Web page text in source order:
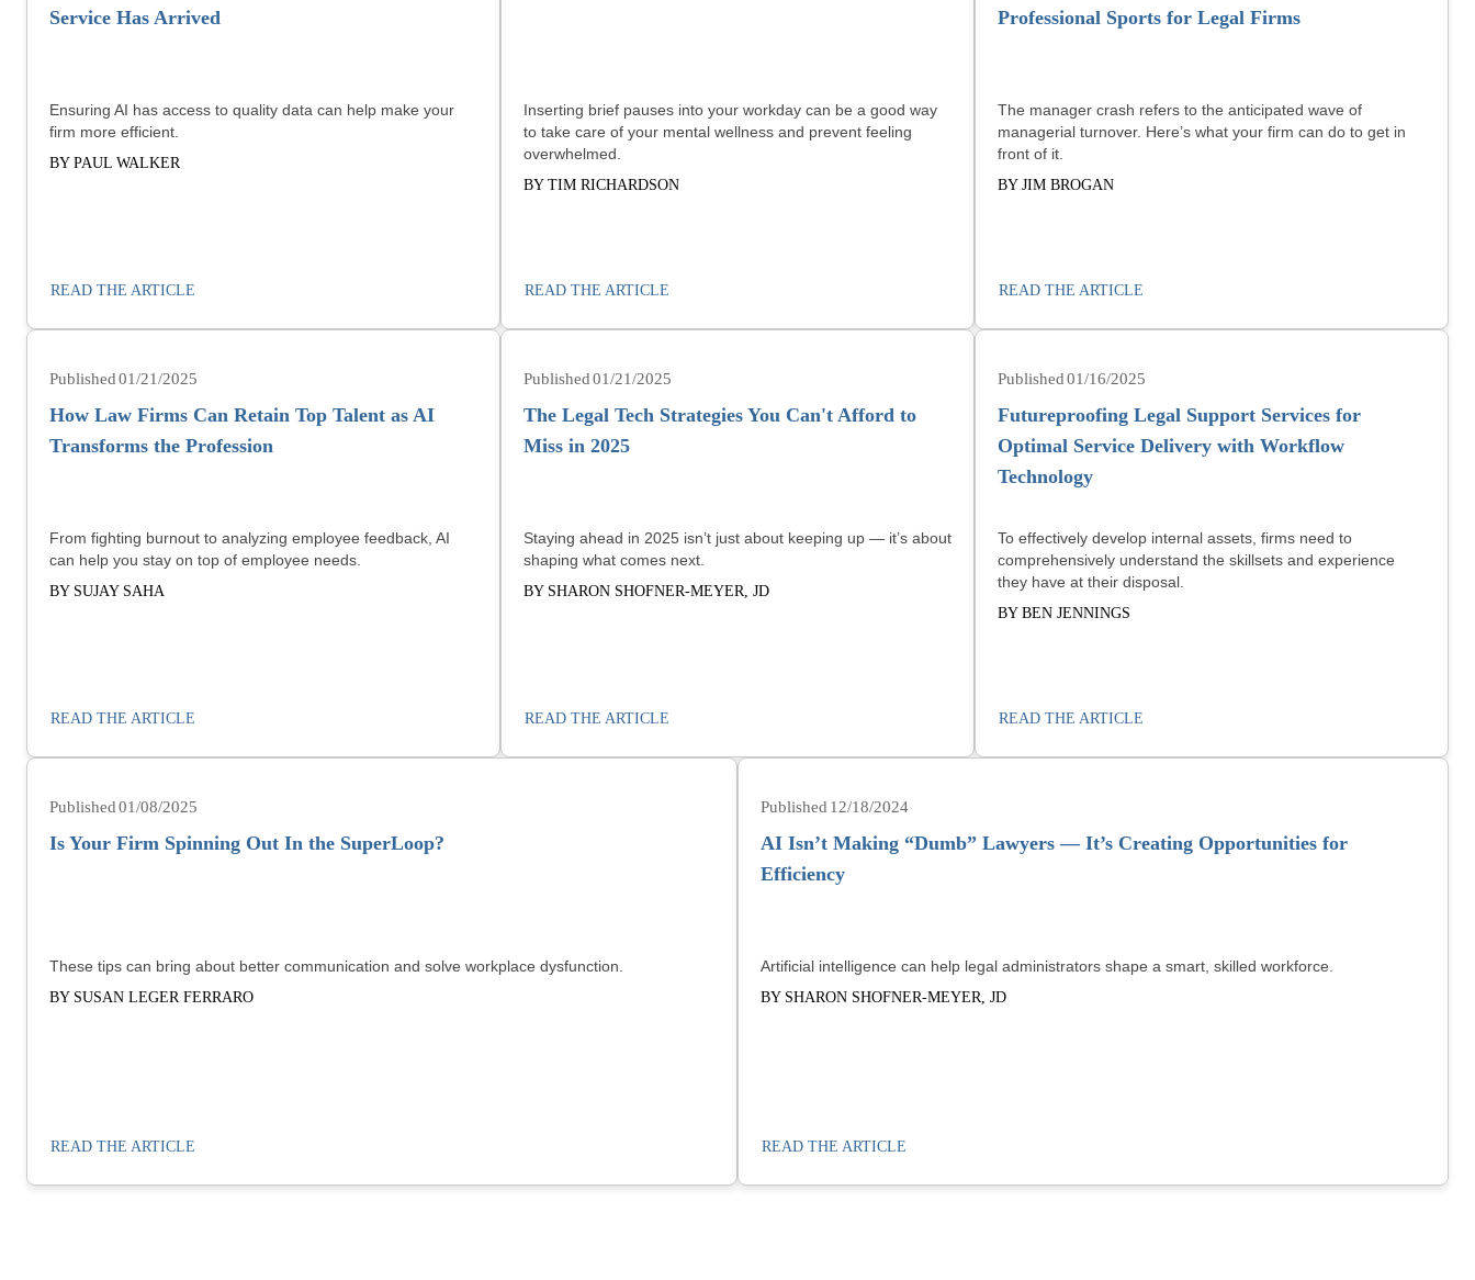
Service Has Arrived
Ensuring AI has access to quality data can help make your
firm more efficient.
BY PAUL WALKER
READ THE ARTICLE
Inserting brief pauses into your workday can be a good way
to take care of your mental wellness and prevent feeling
overwhelmed.
BY TIM RICHARDSON
READ THE ARTICLE
Professional Sports for Legal Firms
The manager crash refers to the anticipated wave of
managerial turnover. Here’s what your firm can do to get in
front of it.
BY JIM BROGAN
READ THE ARTICLE
01/21/2025
How Law Firms Can Retain Top Talent as AI
Transforms the Profession
From fighting burnout to analyzing employee feedback, AI
can help you stay on top of employee needs.
BY SUJAY SAHA
READ THE ARTICLE
01/21/2025
The Legal Tech Strategies You Can't Afford to
Miss in 2025
Staying ahead in 2025 isn’t just about keeping up — it’s about
shaping what comes next.
BY SHARON SHOFNER-MEYER, JD
READ THE ARTICLE
01/16/2025
Futureproofing Legal Support Services for
Optimal Service Delivery with Workflow
Technology
To effectively develop internal assets, firms need to
comprehensively understand the skillsets and experience
they have at their disposal.
BY BEN JENNINGS
READ THE ARTICLE
01/08/2025
Is Your Firm Spinning Out In the SuperLoop?
These tips can bring about better communication and solve workplace dysfunction.
BY SUSAN LEGER FERRARO
READ THE ARTICLE
12/18/2024
AI Isn’t Making “Dumb” Lawyers — It’s Creating Opportunities for
Efficiency
Artificial intelligence can help legal administrators shape a smart, skilled workforce.
BY SHARON SHOFNER-MEYER, JD
READ THE ARTICLE